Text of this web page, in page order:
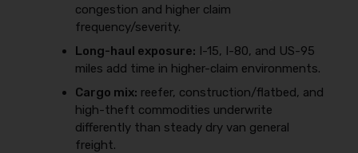
congestion and higher claim
frequency/severity.
Long-haul exposure: I-15, I-80, and US-95
miles add time in higher-claim environments.
Cargo mix: reefer, construction/flatbed, and
high-theft commodities underwrite
differently than steady dry van general
freight.